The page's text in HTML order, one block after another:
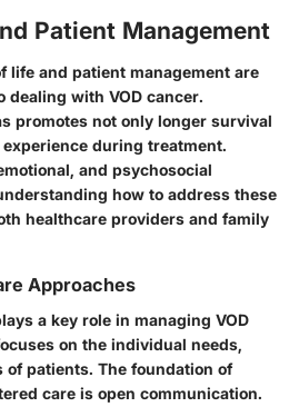
Patient Management
life and patient management are
dealing with VOD cancer.
promotes not only longer survival
during treatment.
and psychosocial
how to address these
healthcare providers and family
Approaches
a key role in managing VOD
on the individual needs,
of patients. The foundation of
care is open communication.